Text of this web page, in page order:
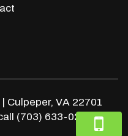
| Culpeper, VA 22701
(703) 633-0248